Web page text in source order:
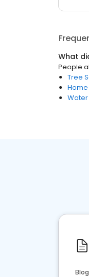
What
People
Tree
Blog